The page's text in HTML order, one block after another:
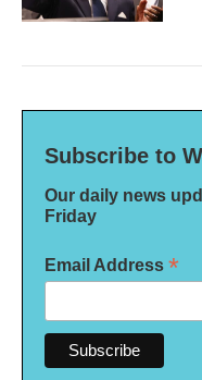
Subscribe to
Our daily news
Friday
Email Address *